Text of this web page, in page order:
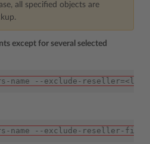
all specified objects are
except for several selected
name --exclude-
name --exclude-reseller-